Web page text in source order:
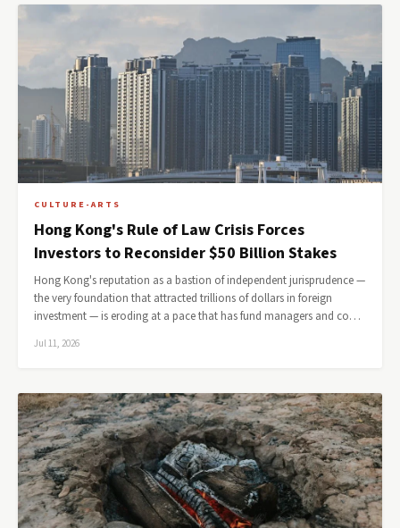
CULTURE-ARTS
Hong Kong's Rule of Law Crisis Forces
Investors to Reconsider $50 Billion Stakes
Hong Kong's reputation as a bastion of independent jurisprudence —
the very foundation that attracted trillions of dollars in foreign
investment — is eroding at a pace that has fund managers and co…
Jul 11, 2026